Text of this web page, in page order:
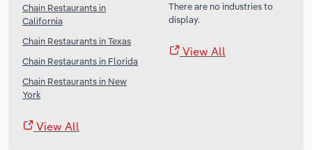
Chain Restaurants in
California
Chain Restaurants in Texas
Chain Restaurants in Florida
Chain Restaurants in New
York
View All
There are no industries to
display.
View All